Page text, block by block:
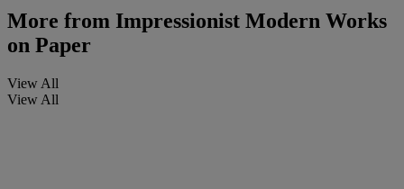
More from Impressionist Modern Works
on Paper
View All
View All